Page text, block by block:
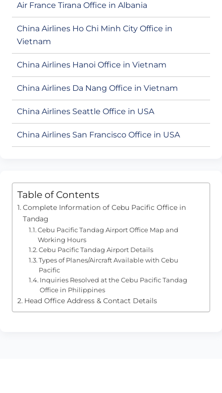
Air France Tirana Office in Albania
China Airlines Ho Chi Minh City Office in
Vietnam
China Airlines Hanoi Office in Vietnam
China Airlines Da Nang Office in Vietnam
China Airlines Seattle Office in USA
China Airlines San Francisco Office in USA
Table of Contents
Complete Information of Cebu Pacific Office in
Tandag
Cebu Pacific Tandag Airport Office Map and
Working Hours
Cebu Pacific Tandag Airport Details
Types of Planes/Aircraft Available with Cebu
Pacific
Inquiries Resolved at the Cebu Pacific Tandag
Office in Philippines
Head Office Address & Contact Details